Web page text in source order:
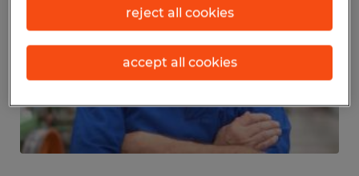
reject all cookies
accept all cookies